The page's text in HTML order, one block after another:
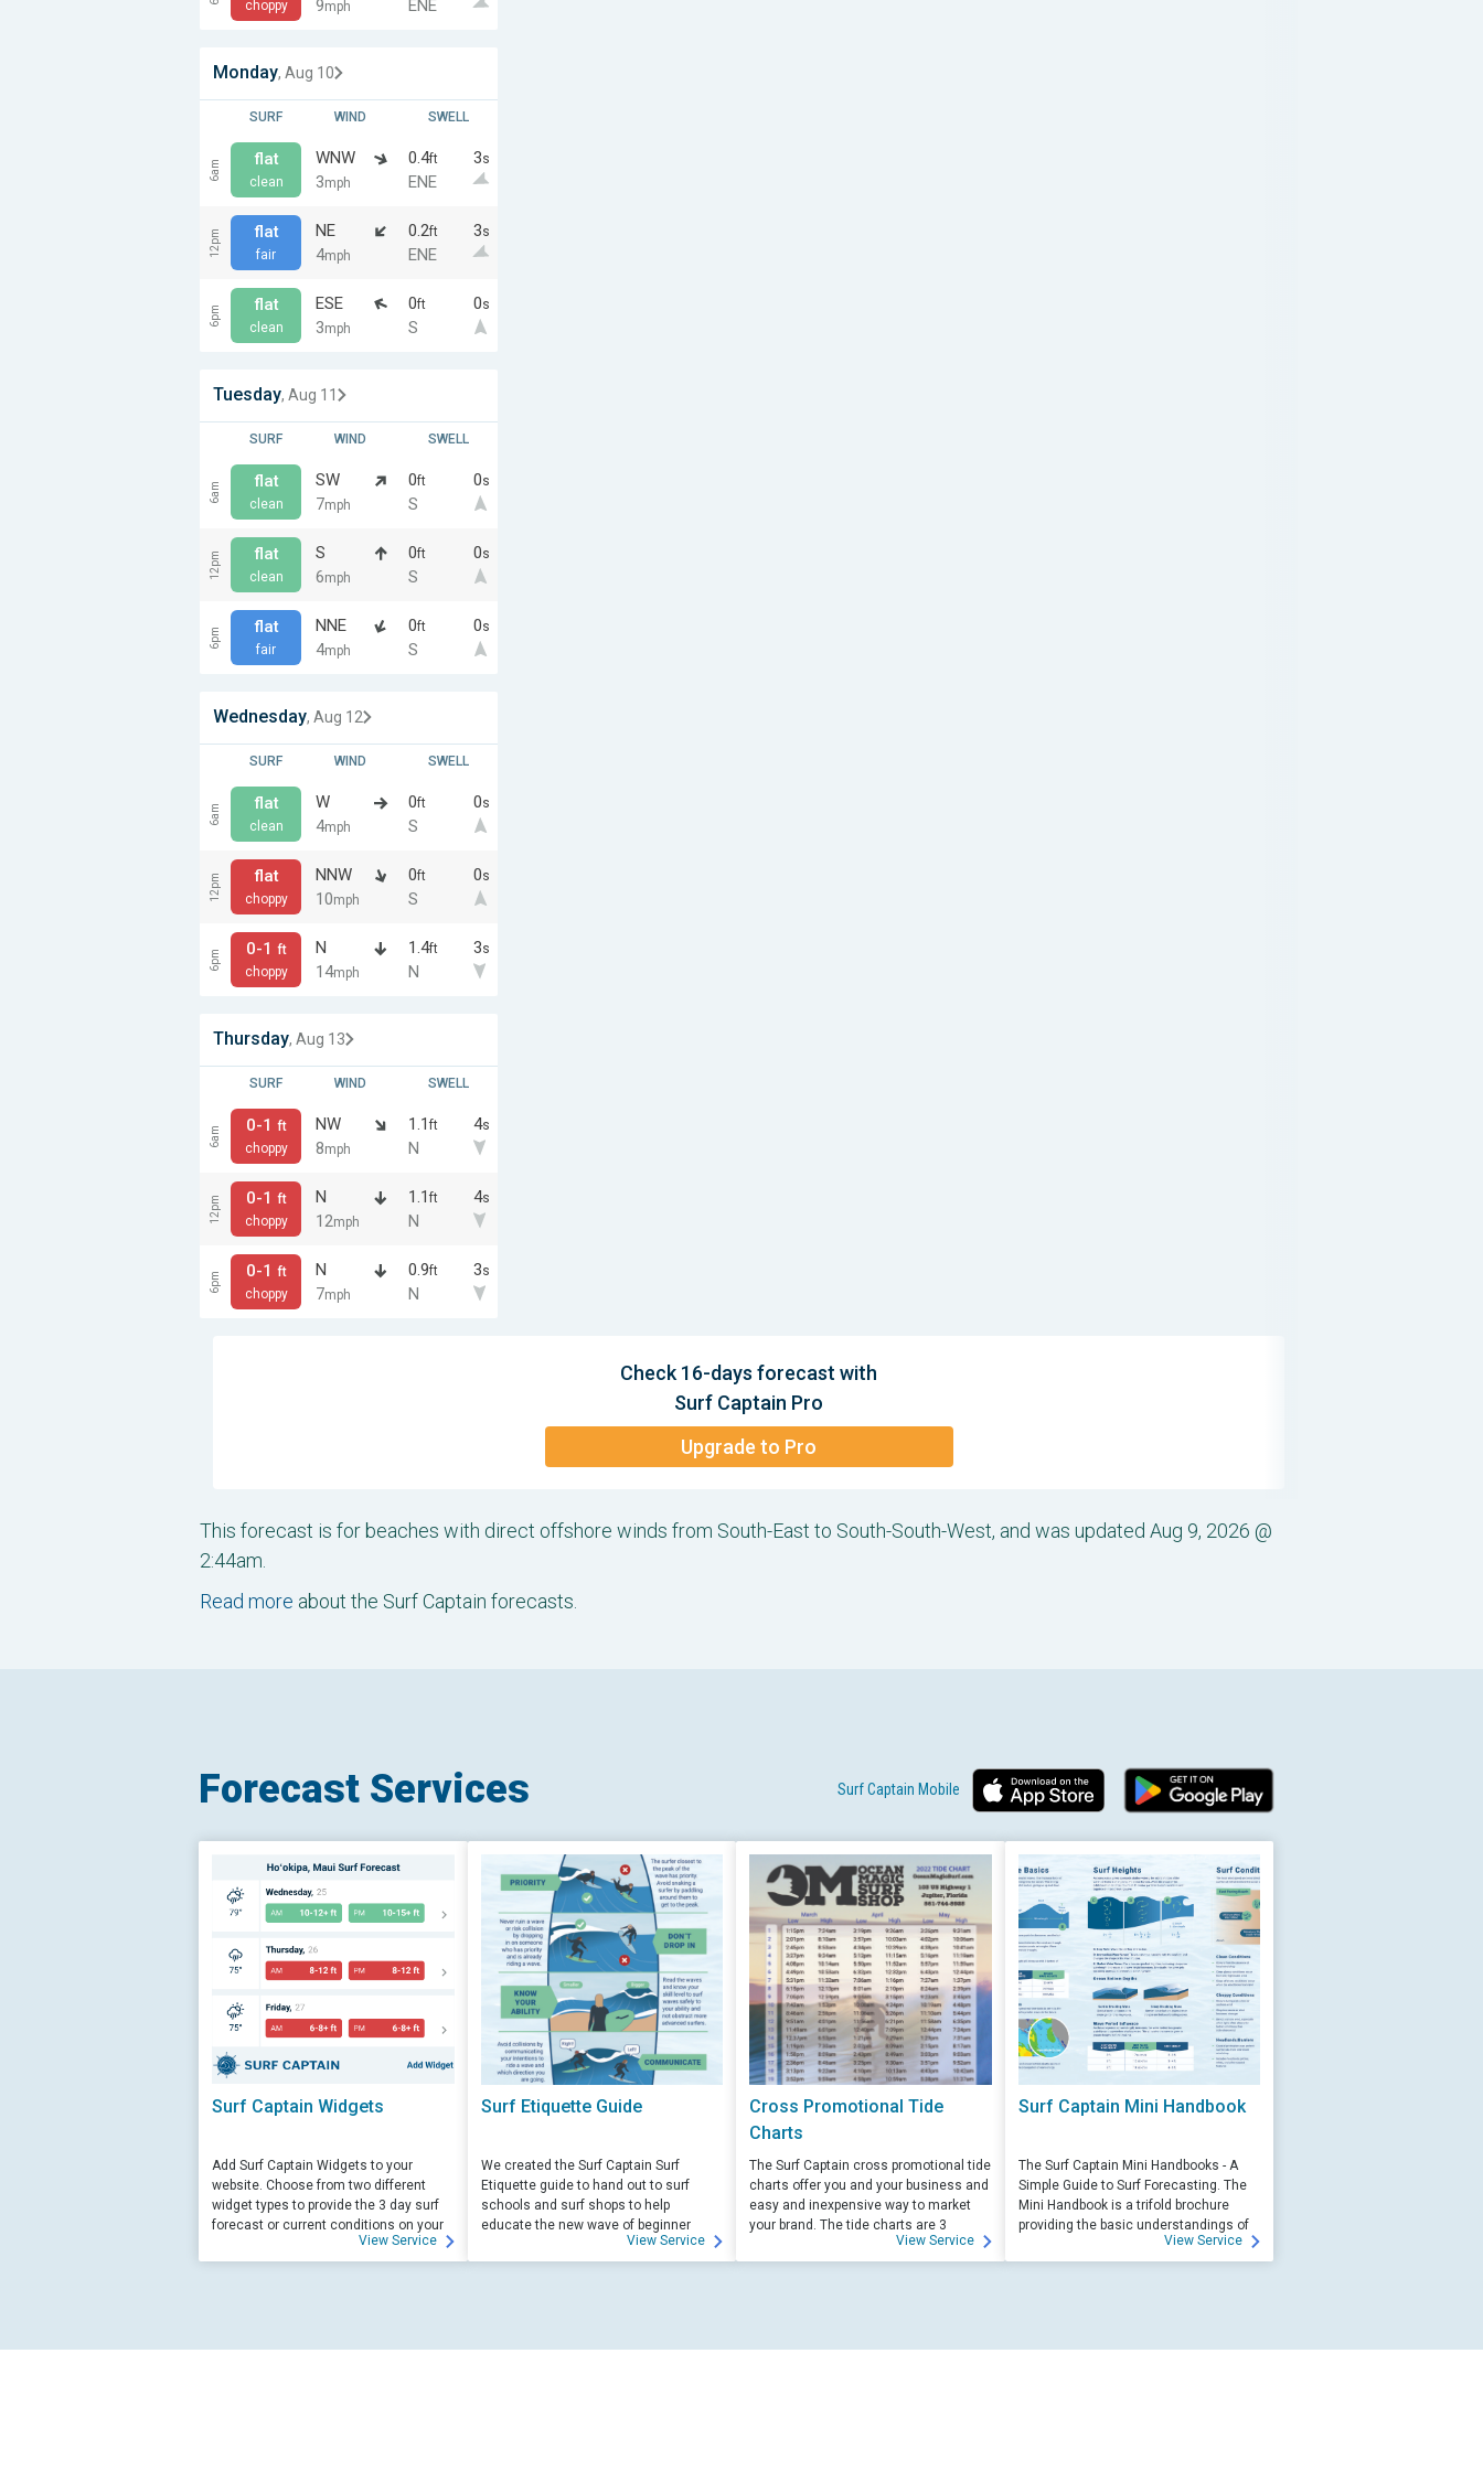
choppy 9mph ENE
Monday, Aug 10
SURF WIND SWELL
6am flat
clean
WNW
3mph
0.4ft 3s
ENE
12pm flat
fair
NE
4mph
0.2ft 3s
ENE
6pm flat
clean
ESE
3mph
0ft 0s
S
Tuesday, Aug 11
SURF WIND SWELL
6am flat
clean
SW
7mph
0ft 0s
S
12pm flat
clean
S
6mph
0ft 0s
S
6pm flat
fair
NNE
4mph
0ft 0s
S
Wednesday, Aug 12
SURF WIND SWELL
6am flat
clean
W
4mph
0ft 0s
S
12pm flat
choppy
NNW
10mph
0ft 0s
S
6pm 0-1 ft
choppy
N
14mph
1.4ft 3s
N
Thursday, Aug 13
SURF WIND SWELL
6am 0-1 ft
choppy
NW
8mph
1.1 ft 4s
N
12pm 0-1 ft
choppy
N
12mph
1.1 ft 4s
N
6pm 0-1 ft
choppy
N
7mph
0.9ft 3s
N
Check 16-days forecast with
Surf Captain Pro
Upgrade to Pro
This forecast is for beaches with direct offshore winds from South-East to South-South-West, and was updated Aug 9, 2026 @
2:44am.
Read more about the Surf Captain forecasts.
Forecast Services Surf Captain Mobile
Surf Captain Widgets
Add Surf Captain Widgets to your
website. Choose from two different
widget types to provide the 3 day surf
forecast or current conditions on your
View Service
Surf Etiquette Guide
We created the Surf Captain Surf
Etiquette guide to hand out to surf
schools and surf shops to help
educate the new wave of beginner
surfers. Free for those willing to help
educate.
View Service
Cross Promotional Tide
Charts
The Surf Captain cross promotional tide
charts offer you and your business and
easy and inexpensive way to market
your brand. The tide charts are 3
months front, and 3 months back, with
your logo and business info on the top
View Service
Surf Captain Mini Handbook
The Surf Captain Mini Handbooks - A
Simple Guide to Surf Forecasting. The
Mini Handbook is a trifold brochure
providing the basic understandings of
ocean wave science and surf
forecasting.
View Service